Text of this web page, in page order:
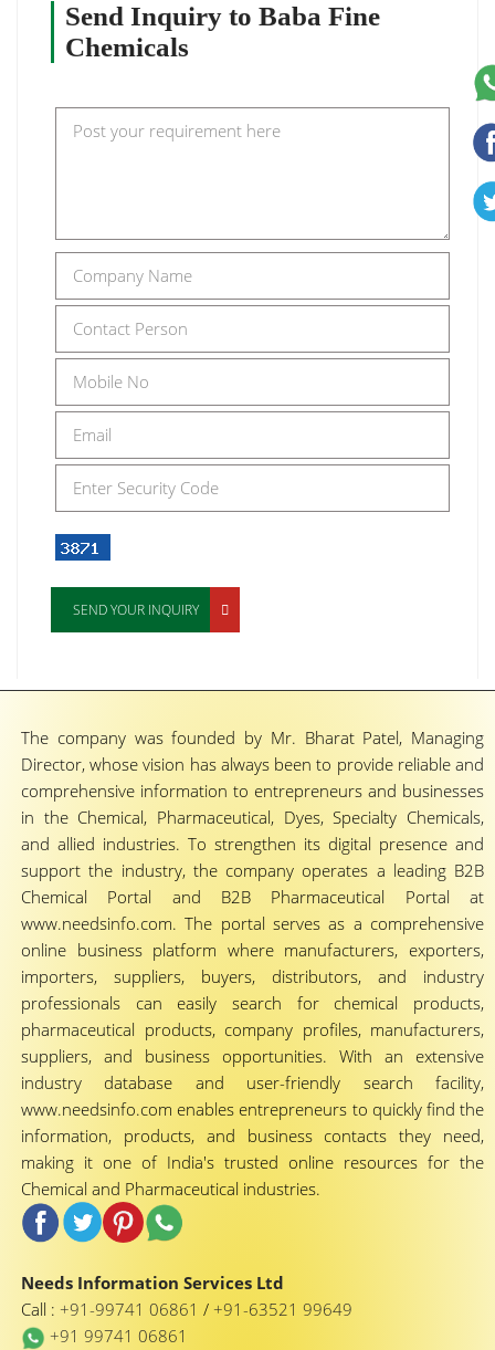
Send Inquiry to Baba Fine
Chemicals
SEND YOUR INQUIRY
The company was founded by Mr. Bharat Patel, Managing
Director, whose vision has always been to provide reliable and
comprehensive information to entrepreneurs and businesses
in the Chemical, Pharmaceutical, Dyes, Specialty Chemicals,
and allied industries. To strengthen its digital presence and
support the industry, the company operates a leading B2B
Chemical Portal and B2B Pharmaceutical Portal at
www.needsinfo.com. The portal serves as a comprehensive
online business platform where manufacturers, exporters,
importers, suppliers, buyers, distributors, and industry
professionals can easily search for chemical products,
pharmaceutical products, company profiles, manufacturers,
suppliers, and business opportunities. With an extensive
industry database and user-friendly search facility,
www.needsinfo.com enables entrepreneurs to quickly find the
information, products, and business contacts they need,
making it one of India's trusted online resources for the
Chemical and Pharmaceutical industries.
Needs Information Services Ltd
Call : +91-99741 06861 / +91-63521 99649
+91 99741 06861